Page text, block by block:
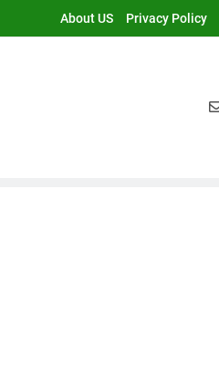
About US Privacy Policy